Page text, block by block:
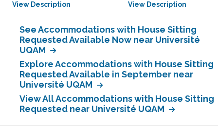
View Description View Description
See Accommodations with House Sitting
Requested Available Now near Université
UQAM
Explore Accommodations with House Sitting
Requested Available in September near
Université UQAM
View All Accommodations with House Sitting
Requested near Université UQAM